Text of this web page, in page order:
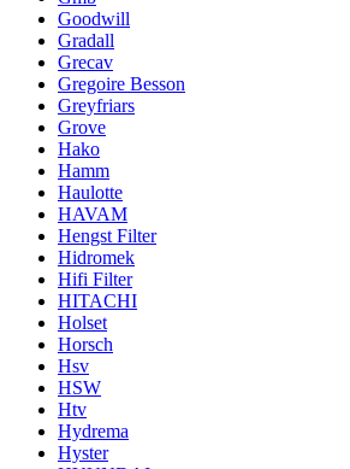
Goodwill
Gradall
Grecav
Gregoire Besson
Greyfriars
Grove
Hako
Hamm
Haulotte
HAVAM
Hengst Filter
Hidromek
Hifi Filter
HITACHI
Holset
Horsch
Hsv
HSW
Htv
Hydrema
Hyster